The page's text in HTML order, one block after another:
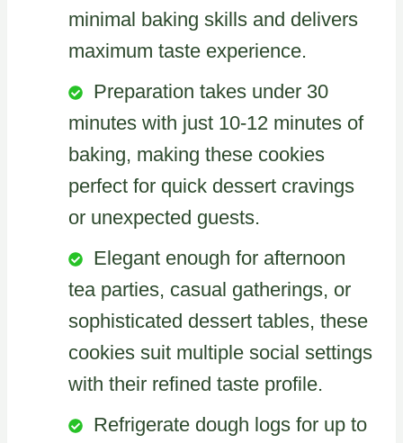
minimal baking skills and delivers
maximum taste experience.
Preparation takes under 30
minutes with just 10-12 minutes of
baking, making these cookies
perfect for quick dessert cravings
or unexpected guests.
Elegant enough for afternoon
tea parties, casual gatherings, or
sophisticated dessert tables, these
cookies suit multiple social settings
with their refined taste profile.
Refrigerate dough logs for up to